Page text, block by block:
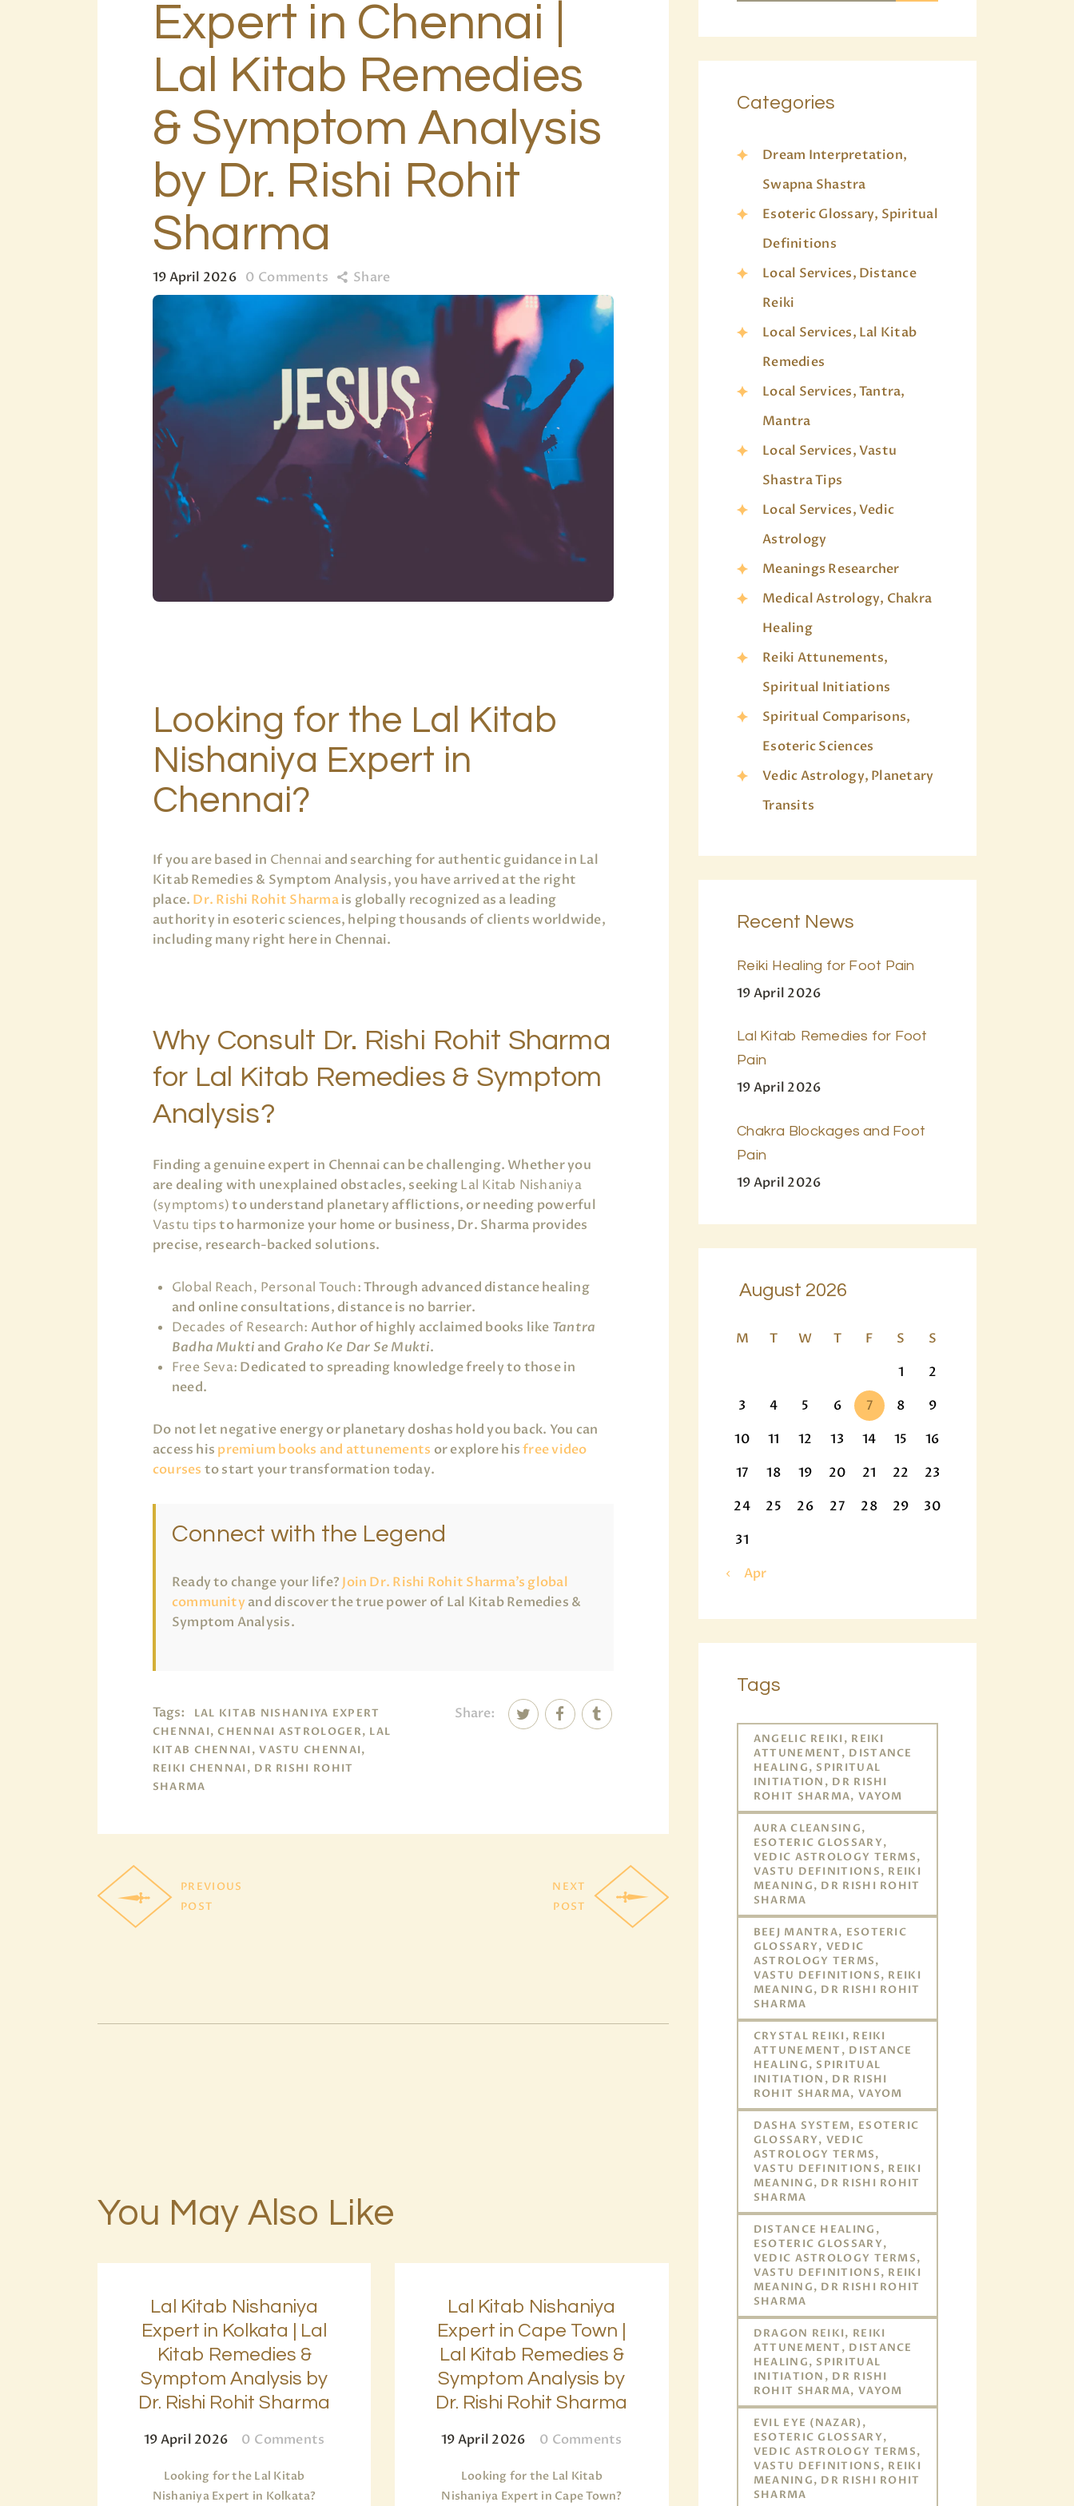
BLOG
PAGES
Expert in Chennai |
Lal Kitab Remedies
& Symptom Analysis
by Dr. Rishi Rohit
Sharma
19 April 2026 0 Comments Share
Looking for the Lal Kitab
Nishaniya Expert in
Chennai?
If you are based in Chennai and searching for authentic guidance in Lal
Kitab Remedies & Symptom Analysis, you have arrived at the right
place. Dr. Rishi Rohit Sharmais globally recognized as a leading
authority in esoteric sciences, helping thousands of clients worldwide,
including many right here in Chennai.
Why Consult Dr. Rishi Rohit Sharma
for Lal Kitab Remedies & Symptom
Analysis?
Finding a genuine expert in Chennai can be challenging. Whether you
are dealing with unexplained obstacles, seekingLal Kitab Nishaniya
(symptoms)to understand planetary afflictions, or needing powerful
Vastu tipsto harmonize your home or business, Dr. Sharma provides
precise, research-backed solutions.
Global Reach, Personal Touch:Through advanced distance healing
and online consultations, distance is no barrier.
Decades of Research: Author of highly acclaimed books like Tantra
Badha Mukti and Graho Ke Dar Se Mukti.
Free Seva: Dedicated to spreading knowledge freely to those in
need.
Do not let negative energy or planetary doshas hold you back. You can
access his premium books and attunements or explore hisfree video
courses to start your transformation today.
Connect with the Legend
Ready to change your life? Join Dr. Rishi Rohit Sharma’s global
community and discover the true power of Lal Kitab Remedies &
Symptom Analysis.
Tags:
LAL KITAB NISHANIYA EXPERT
CHENNAI, CHENNAI ASTROLOGER, LAL
KITAB CHENNAI, VASTU CHENNAI,
REIKI CHENNAI, DR RISHI ROHIT
SHARMA
Share:
PREVIOUS
POST
NEXT
POST
You May Also Like
Lal Kitab Nishaniya
Expert in Kolkata | Lal
Kitab Remedies &
Symptom Analysis by
Dr. Rishi Rohit Sharma
19 April 2026 0 Comments
Looking for the Lal Kitab
Nishaniya Expert in Kolkata?
Lal Kitab Nishaniya
Expert in Cape Town |
Lal Kitab Remedies &
Symptom Analysis by
Dr. Rishi Rohit Sharma
19 April 2026 0 Comments
Looking for the Lal Kitab
Nishaniya Expert in Cape Town?
Categories
Dream Interpretation,
Swapna Shastra
Esoteric Glossary, Spiritual
Definitions
Local Services, Distance
Reiki
Local Services, Lal Kitab
Remedies
Local Services, Tantra,
Mantra
Local Services, Vastu
Shastra Tips
Local Services, Vedic
Astrology
Meanings Researcher
Medical Astrology, Chakra
Healing
Reiki Attunements,
Spiritual Initiations
Spiritual Comparisons,
Esoteric Sciences
Vedic Astrology, Planetary
Transits
Recent News
Reiki Healing for Foot Pain
19 April 2026
Lal Kitab Remedies for Foot
Pain
19 April 2026
Chakra Blockages and Foot
Pain
19 April 2026
August 2026
M T W T F S
S
1
2
3
4 5 6 7 8
9
10
11 12 13 14 15
16
17
18 19 20 21 22
23
24
25 26 27 28 29
30
31
« Apr
Tags
ANGELIC REIKI, REIKI
ATTUNEMENT, DISTANCE
HEALING, SPIRITUAL
INITIATION, DR RISHI
ROHIT SHARMA, VAYOM
AURA CLEANSING,
ESOTERIC GLOSSARY,
VEDIC ASTROLOGY TERMS,
VASTU DEFINITIONS, REIKI
MEANING, DR RISHI ROHIT
SHARMA
BEEJ MANTRA, ESOTERIC
GLOSSARY, VEDIC
ASTROLOGY TERMS,
VASTU DEFINITIONS, REIKI
MEANING, DR RISHI ROHIT
SHARMA
CRYSTAL REIKI, REIKI
ATTUNEMENT, DISTANCE
HEALING, SPIRITUAL
INITIATION, DR RISHI
ROHIT SHARMA, VAYOM
DASHA SYSTEM, ESOTERIC
GLOSSARY, VEDIC
ASTROLOGY TERMS,
VASTU DEFINITIONS, REIKI
MEANING, DR RISHI ROHIT
SHARMA
DISTANCE HEALING,
ESOTERIC GLOSSARY,
VEDIC ASTROLOGY TERMS,
VASTU DEFINITIONS, REIKI
MEANING, DR RISHI ROHIT
SHARMA
DRAGON REIKI, REIKI
ATTUNEMENT, DISTANCE
HEALING, SPIRITUAL
INITIATION, DR RISHI
ROHIT SHARMA, VAYOM
EVIL EYE (NAZAR),
ESOTERIC GLOSSARY,
VEDIC ASTROLOGY TERMS,
VASTU DEFINITIONS, REIKI
MEANING, DR RISHI ROHIT
SHARMA